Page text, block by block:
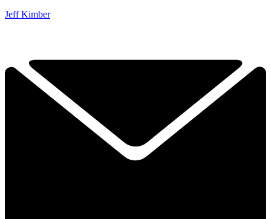
Jeff Kimber